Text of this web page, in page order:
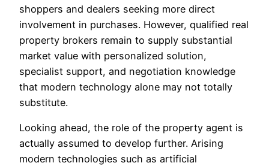
shoppers and dealers seeking more direct
involvement in purchases. However, qualified real
property brokers remain to supply substantial
market value with personalized solution,
specialist support, and negotiation knowledge
that modern technology alone may not totally
substitute.
Looking ahead, the role of the property agent is
actually assumed to develop further. Arising
modern technologies such as artificial